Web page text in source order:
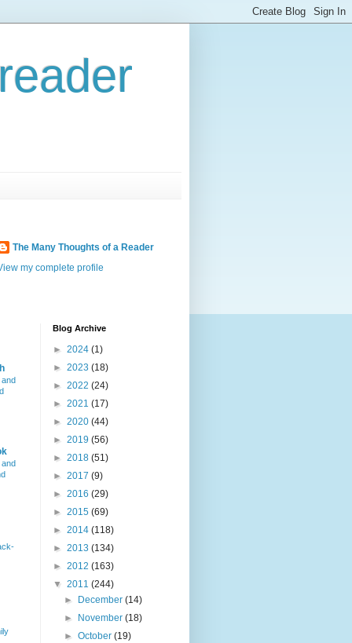
The Many Thoughts of a Reader
my complete profile
Blog Archive
► 2024 (1)
► 2023 (18)
► 2022 (24)
► 2021 (17)
► 2020 (44)
► 2019 (56)
► 2018 (51)
► 2017 (9)
► 2016 (29)
► 2015 (69)
► 2014 (118)
► 2013 (134)
► 2012 (163)
▼ 2011 (244)
►
December(14)
►
November(18)
►October(19)